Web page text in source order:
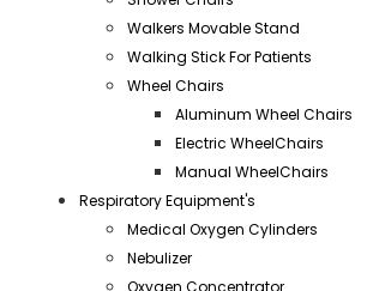
Walkers Movable Stand
Walking Stick For Patients
Wheel Chairs
Aluminum Wheel Chairs
Electric WheelChairs
Manual WheelChairs
Respiratory Equipment's
Medical Oxygen Cylinders
Nebulizer
Oxygen Concentrator